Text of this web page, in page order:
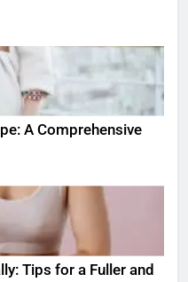
A Comprehensive
Tips for a Fuller and